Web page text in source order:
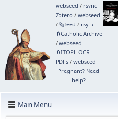
webseed / rsync
Zotero / webseed
/ 🗞️feed / rsync
🧲⁠Catholic Archive
/ webseed
🧲⁠ITOPL OCR
PDFs/ webseed
Pregnant? Need
help?
Main Menu